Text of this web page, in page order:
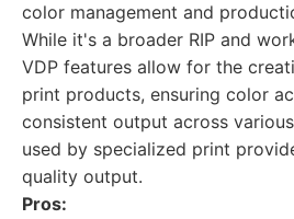
color management and
While it's a broader RIP and
VDP features allow for the
print products, ensuring color
consistent output across
used by specialized print
quality output.
Pros: